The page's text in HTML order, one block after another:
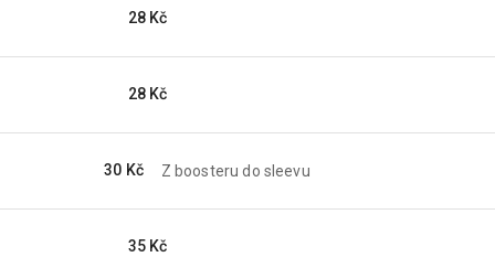
28 Kč
28 Kč
30 Kč Z boosteru do sleevu
35 Kč